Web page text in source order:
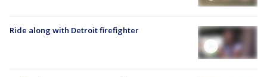
Ride along with Detroit firefighter